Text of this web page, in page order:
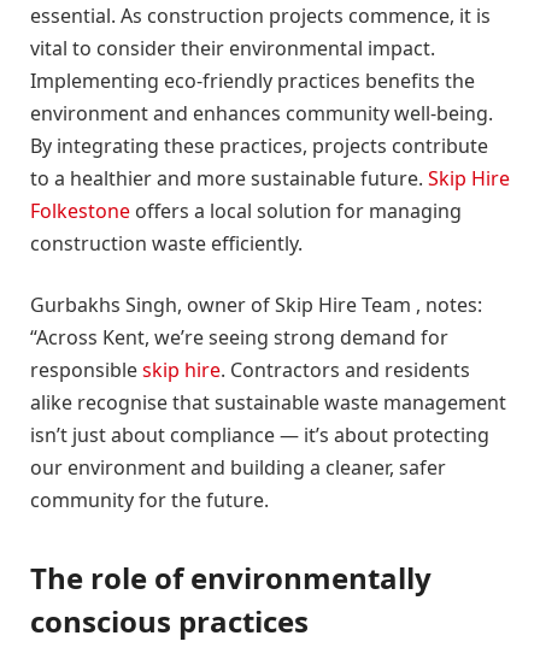
essential. As construction projects commence, it is
vital to consider their environmental impact.
Implementing eco-friendly practices benefits the
environment and enhances community well-being.
By integrating these practices, projects contribute
to a healthier and more sustainable future. Skip Hire
Folkestone offers a local solution for managing
construction waste efficiently.
Gurbakhs Singh, owner of Skip Hire Team , notes:
“Across Kent, we’re seeing strong demand for
responsibleskip hire. Contractors and residents
alike recognise that sustainable waste management
isn’t just about compliance — it’s about protecting
our environment and building a cleaner, safer
community for the future.
The role of environmentally
conscious practices